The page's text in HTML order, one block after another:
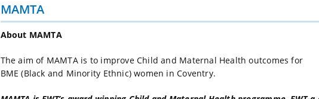
MAMTA
About MAMTA
The aim of MAMTA is to improve Child and Maternal Health outcomes for
BME (Black and Minority Ethnic) women in Coventry.